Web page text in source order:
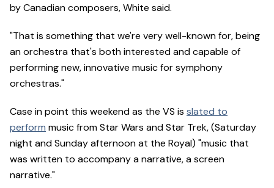
by Canadian composers, White said.
"That is something that we're very well-known for, being
an orchestra that's both interested and capable of
performing new, innovative music for symphony
orchestras."
Case in point this weekend as the VS is slated to
perform music from Star Wars and Star Trek, (Saturday
night and Sunday afternoon at the Royal) "music that
was written to accompany a narrative, a screen
narrative."